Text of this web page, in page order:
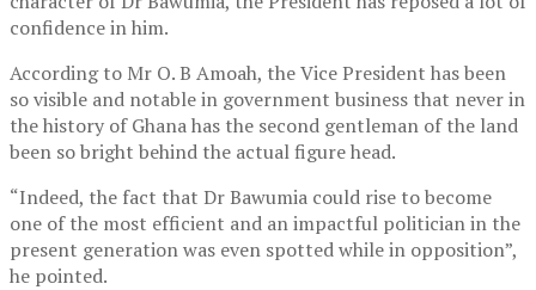
confidence in him.
According to Mr O. B Amoah, the Vice President has been
so visible and notable in government business that never in
the history of Ghana has the second gentleman of the land
been so bright behind the actual figure head.
“Indeed, the fact that Dr Bawumia could rise to become
one of the most efficient and an impactful politician in the
present generation was even spotted while in opposition”,
he pointed.